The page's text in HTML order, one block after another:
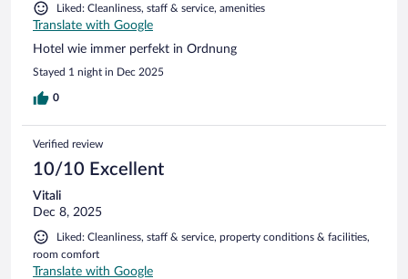
Liked: Cleanliness, staff & service, amenities
Translate with Google
Hotel wie immer perfekt in Ordnung
Stayed 1 night in Dec 2025
0
Verified review
10/10 Excellent
Vitali
Dec 8, 2025
Liked: Cleanliness, staff & service, property conditions & facilities,
room comfort
Translate with Google